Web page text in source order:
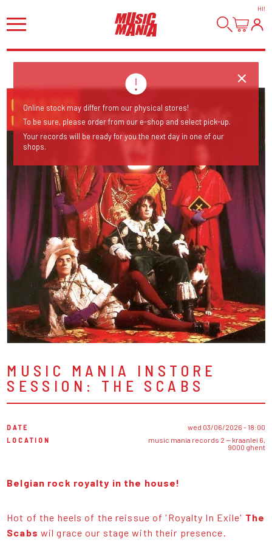
HI!
MUSIC MANIA INSTORE
SESSION: THE SCABS
DATE
wed 03/06/2026 - 18:00
LOCATION
music mania records 2 — kraanlei 6,
9000 ghent
Belgian rock royalty in the house!
Hot of the heels of the reissue of 'Royalty In Exile' The
Scabs wil grace our stage with their presence.
Online stock may differ from our physical stores!
To be sure, please order from our e-shop and select pick-up.
Your records will be ready for you the next day in one of our
shops.